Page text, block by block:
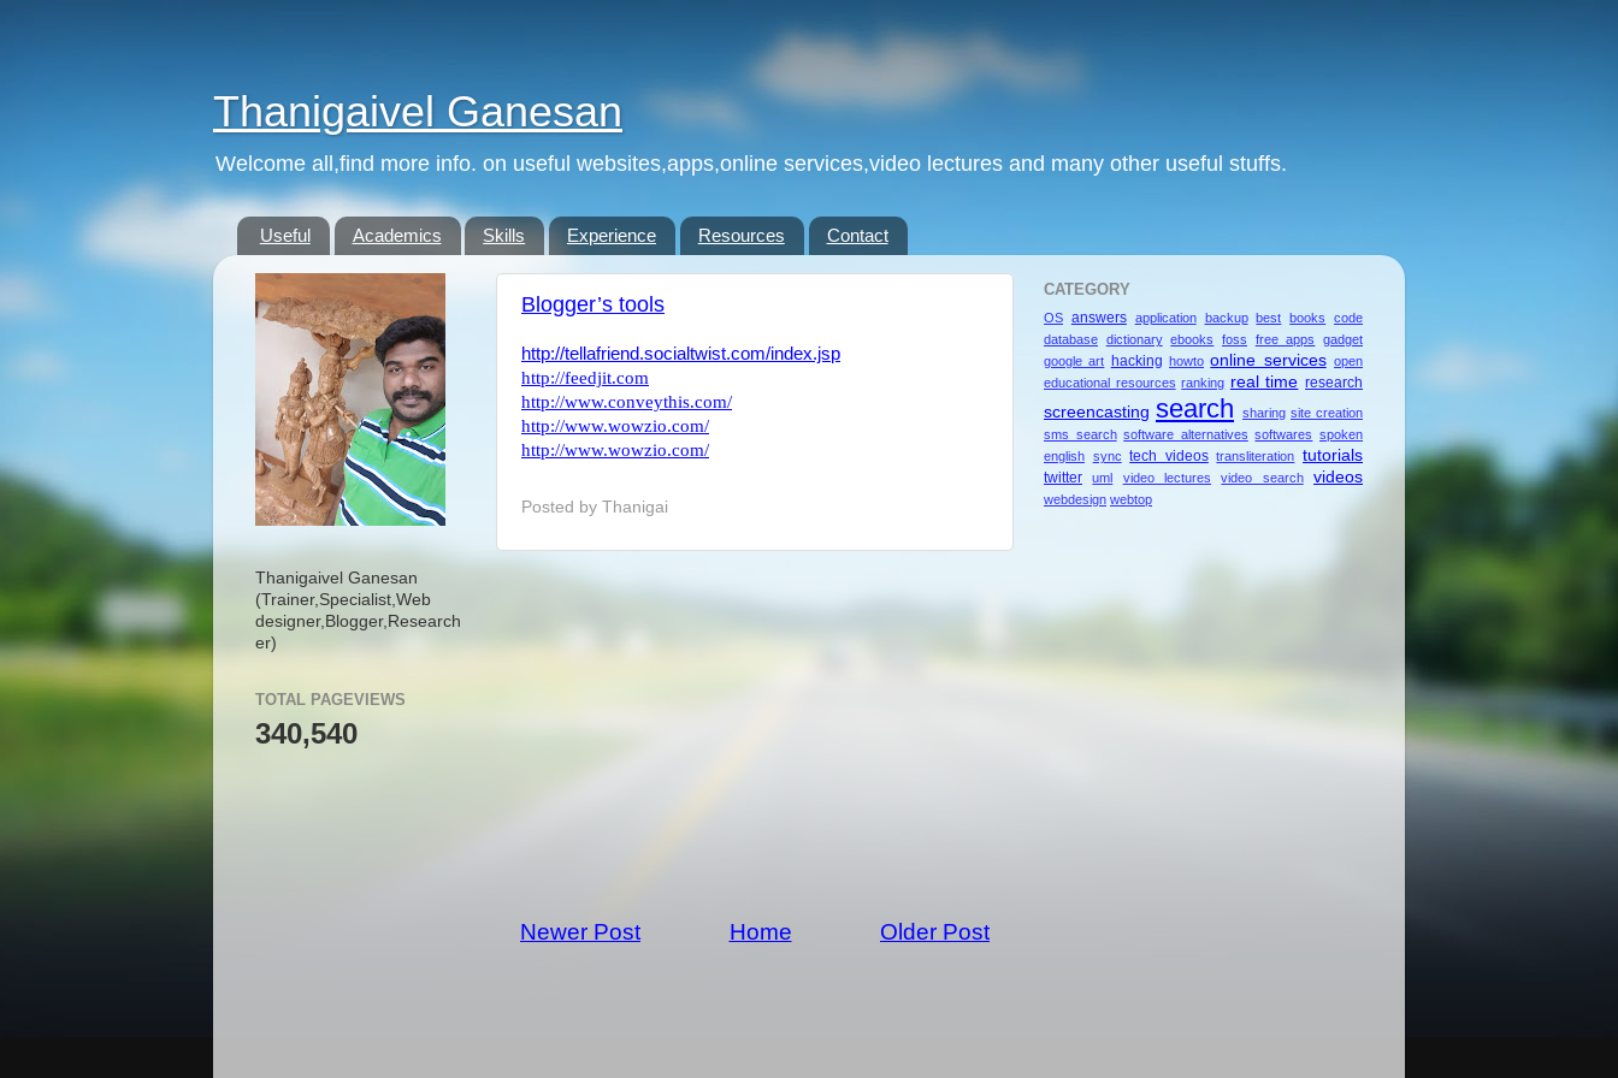
Thanigaivel Ganesan
Welcome all,find more info. on useful websites,apps,online services,video lectures and many other useful stuffs.
Useful Academics Skills Experience Resources Contact
Blogger’s tools
http://tellafriend.socialtwist.com/index.jsp
http://feedjit.com
http://www.conveythis.com/
http://www.wowzio.com/
http://www.wowzio.com/
Posted by Thanigai
Newer Post Older Post
Home
Thanigaivel Ganesan
(Trainer, Specialist, Web
designer, Blogger, Research
er)
TOTAL PAGEVIEWS
340,540
CATEGORY
OS answers application backup best books
code
database dictionary ebooks foss free apps
gadget
google art hacking howto online services open
educational resources ranking real time research
screencasting search sharing site creation
sms search software alternatives softwares spoken
english sync tech videos transliteration tutorials
twitter uml video lectures video search videos
webdesign webtop